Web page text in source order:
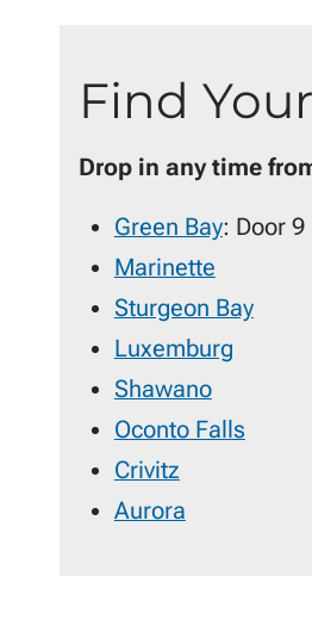
Find
Drop in any time
Green Bay: Door 9
Marinette
Sturgeon Bay
Luxemburg
Shawano
Oconto Falls
Crivitz
Aurora